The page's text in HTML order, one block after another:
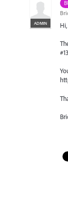
ADMIN Hi,